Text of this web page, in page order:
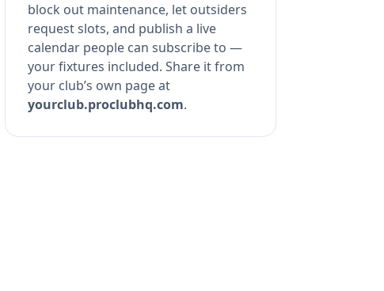
block out maintenance, let outsiders
request slots, and publish a live
calendar people can subscribe to —
your fixtures included. Share it from
your club’s own page at
yourclub.proclubhq.com.